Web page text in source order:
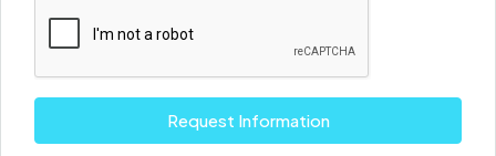
Request Information